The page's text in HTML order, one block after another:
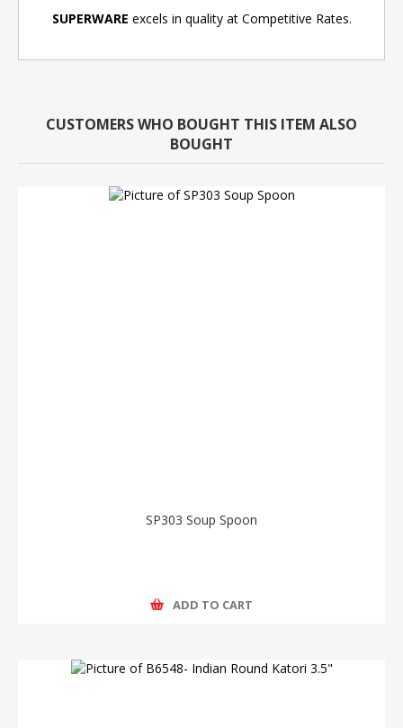
SUPERWARE excels in quality at Competitive Rates.
CUSTOMERS WHO BOUGHT THIS ITEM ALSO
BOUGHT
SP303 Soup Spoon
ADD TO CART